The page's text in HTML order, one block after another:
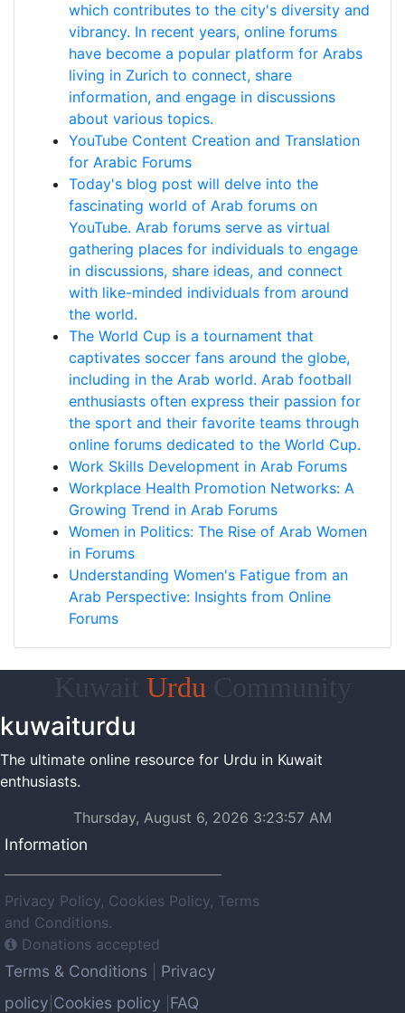
which contributes to the city's diversity and
vibrancy. In recent years, online forums
have become a popular platform for Arabs
living in Zurich to connect, share
information, and engage in discussions
about various topics.
YouTube Content Creation and Translation
for Arabic Forums
Today's blog post will delve into the
fascinating world of Arab forums on
YouTube. Arab forums serve as virtual
gathering places for individuals to engage
in discussions, share ideas, and connect
with like-minded individuals from around
the world.
The World Cup is a tournament that
captivates soccer fans around the globe,
including in the Arab world. Arab football
enthusiasts often express their passion for
the sport and their favorite teams through
online forums dedicated to the World Cup.
Work Skills Development in Arab Forums
Workplace Health Promotion Networks: A
Growing Trend in Arab Forums
Women in Politics: The Rise of Arab Women
in Forums
Understanding Women's Fatigue from an
Arab Perspective: Insights from Online
Forums
Urdu
kuwaiturdu
The ultimate online resource for Urdu in Kuwait
enthusiasts.
Thursday, August 6, 2026 3:23:57 AM
Information
Privacy Policy, Cookies Policy, Terms
and Conditions.
Donations accepted
Terms & Conditions
Privacy
policy Cookies policy FAQ